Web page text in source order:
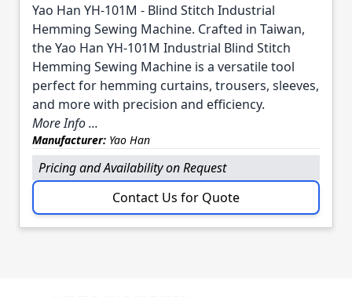
Yao Han YH-101M - Blind Stitch Industrial
Hemming Sewing Machine. Crafted in Taiwan,
the Yao Han YH-101M Industrial Blind Stitch
Hemming Sewing Machine is a versatile tool
perfect for hemming curtains, trousers, sleeves,
and more with precision and efficiency.
More Info ...
Manufacturer: Yao Han
Pricing and Availability on Request
Contact Us for Quote